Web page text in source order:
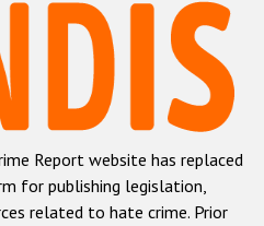
Report
hate crime
hate crime
hate crime
hate crime
Report website has replaced
for publishing legislation,
related to hate crime. Prior